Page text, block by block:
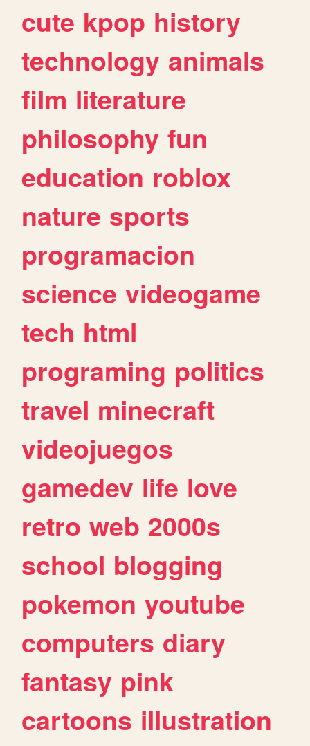
cute kpop history
technology animals
film literature
philosophy fun
education roblox
nature sports
programacion
science videogame
tech html
programing politics
travel minecraft
videojuegos
gamedev life love
retro web 2000s
school blogging
pokemon youtube
computers diary
fantasy pink
cartoons illustration